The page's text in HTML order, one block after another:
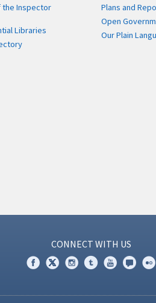
the Inspector
Libraries
Plans and
Open
Our Plain
CONNECT WITH US